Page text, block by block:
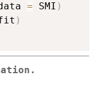
= SMI )
)